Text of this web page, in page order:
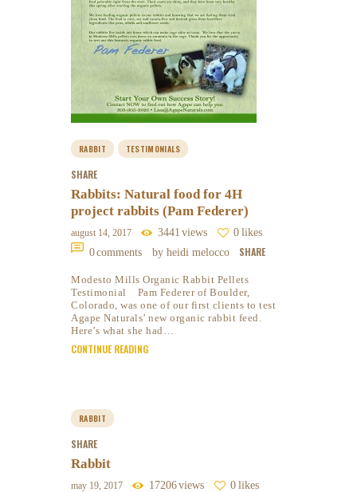
RABBIT TESTIMONIALS
SHARE
Rabbits: Natural food for 4H
project rabbits (Pam Federer)
august 14, 2017 3441 views 0 likes
0comments by heidi melocco SHARE
Modesto Mills Organic Rabbit Pellets
Testimonial Pam Federer of Boulder,
Colorado, was one of our first clients to test
Agape Naturals’ new organic rabbit feed.
Here’s what she had…
CONTINUE READING
RABBIT
SHARE
Rabbit
may 19, 2017 17206views 0 likes